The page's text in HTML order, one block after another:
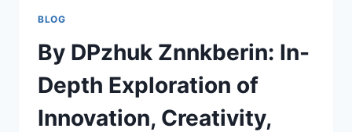
BLOG
By DPzhuk Znnkberin: In-
Depth Exploration of
Innovation, Creativity,